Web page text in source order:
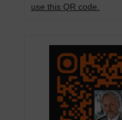
use this QR code.